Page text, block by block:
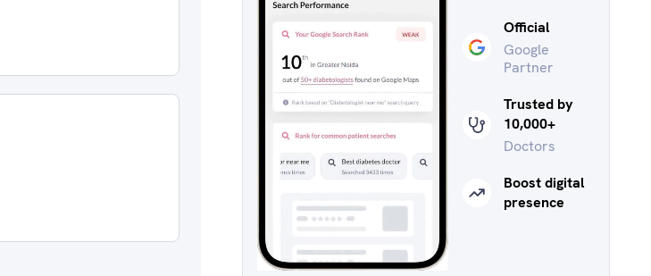
Official
Google
Partner
Trusted by
10,000+
Doctors
Boost digital
presence